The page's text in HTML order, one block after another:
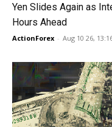
Yen Slides Again as
Hours Ahead
ActionForex - Aug 10 26,